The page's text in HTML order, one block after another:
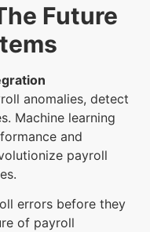
Future
anomalies, detect
Machine learning
and
payroll
errors before they
of payroll